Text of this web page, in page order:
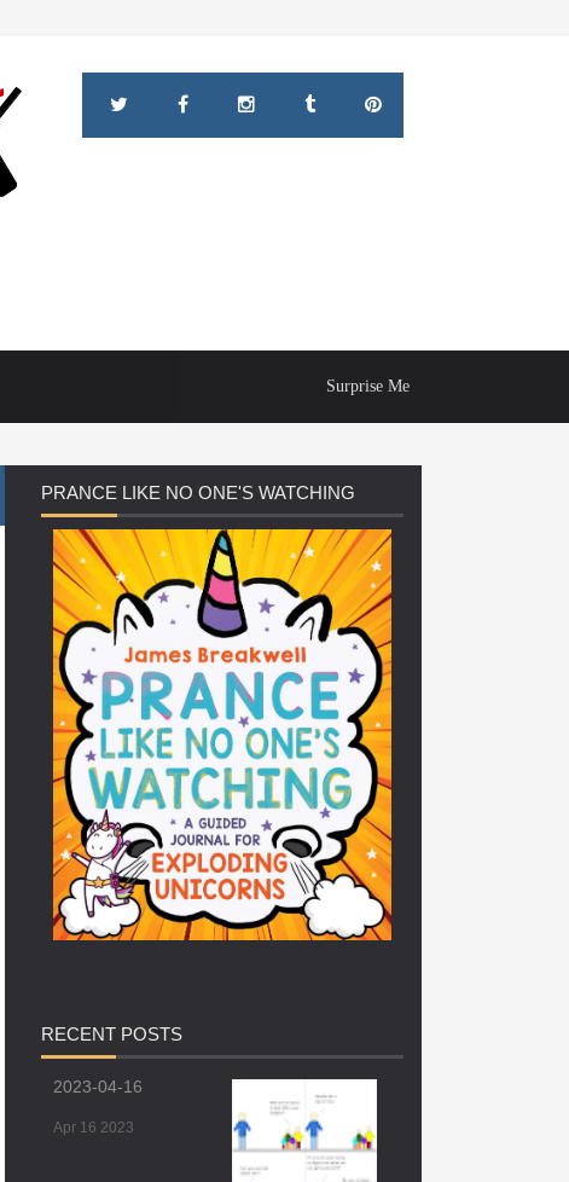
Surprise Me
PRANCE LIKE NO ONE'S WATCHING
RECENT POSTS
2023-04-16
Apr 16 2023